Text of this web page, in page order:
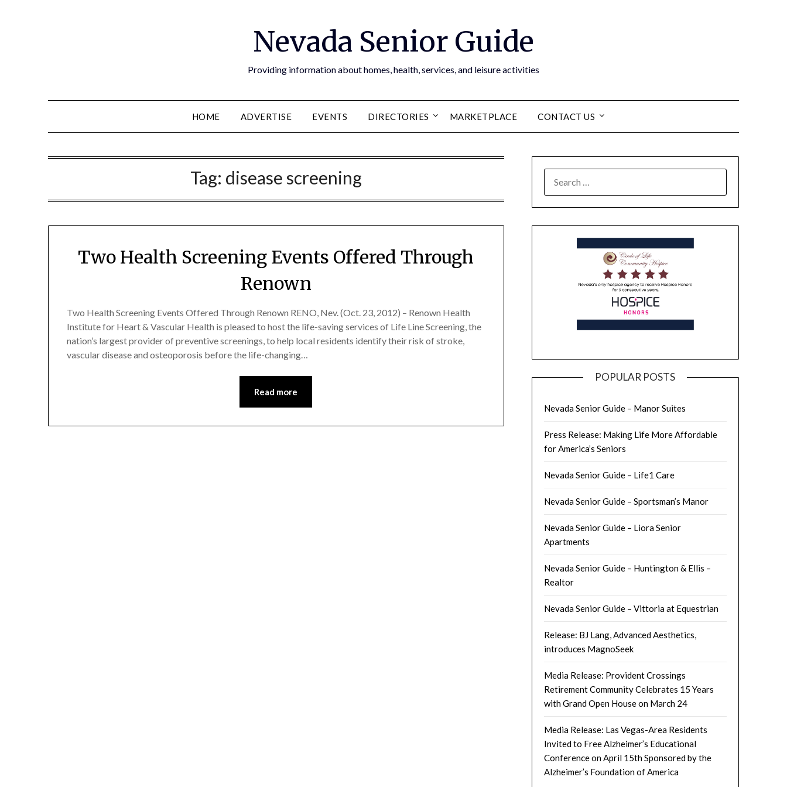
Nevada Senior Guide
Providing information about homes, health, services, and leisure activities
HOME ADVERTISE EVENTS DIRECTORIES MARKETPLACE CONTACT US
Tag: disease screening
Two Health Screening Events Offered Through
Renown
Two Health Screening Events Offered Through Renown RENO, Nev. (Oct. 23, 2012) – Renown Health
Institute for Heart & Vascular Health is pleased to host the life-saving services of Life Line Screening, the
nation’s largest provider of preventive screenings, to help local residents identify their risk of stroke,
vascular disease and osteoporosis before the life-changing…
Read more
POPULAR POSTS
Nevada Senior Guide – Manor Suites
Press Release: Making Life More Affordable
for America’s Seniors
Nevada Senior Guide – Life1 Care
Nevada Senior Guide – Sportsman’s Manor
Nevada Senior Guide – Liora Senior
Apartments
Nevada Senior Guide – Huntington & Ellis –
Realtor
Nevada Senior Guide – Vittoria at Equestrian
Release: BJ Lang, Advanced Aesthetics,
introduces MagnoSeek
Media Release: Provident Crossings
Retirement Community Celebrates 15 Years
with Grand Open House on March 24
Media Release: Las Vegas-Area Residents
Invited to Free Alzheimer’s Educational
Conference on April 15th Sponsored by the
Alzheimer’s Foundation of America